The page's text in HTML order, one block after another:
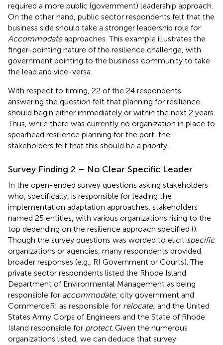
required a more public (government) leadership approach.
On the other hand, public sector respondents felt that the
business side should take a stronger leadership role for
Accommodateapproaches. This example illustrates the
finger-pointing nature of the resilience challenge, with
government pointing to the business community to take
the lead and vice-versa.
With respect to timing, 22 of the 24 respondents
answering the question felt that planning for resilience
should begin either immediately or within the next 2 years.
Thus, while there was currently no organization in place to
spearhead resilience planning for the port, the
stakeholders felt that this should be a priority.
Survey Finding 2 – No Clear Specific Leader
In the open-ended survey questions asking stakeholders
who, specifically, is responsible for leading the
implementation adaptation approaches, stakeholders
named 25 entities, with various organizations rising to the
top depending on the resilience approach specified ().
Though the survey questions was worded to elicit specific
organizations or agencies, many respondents provided
broader responses (e.g., RI Government or Courts). The
private sector respondents listed the Rhode Island
Department of Environmental Management as being
responsible for accommodate; city government and
CommerceRI as responsible for relocate; and the United
States Army Corps of Engineers and the State of Rhode
Island responsible for protect. Given the numerous
organizations listed, we can deduce that survey